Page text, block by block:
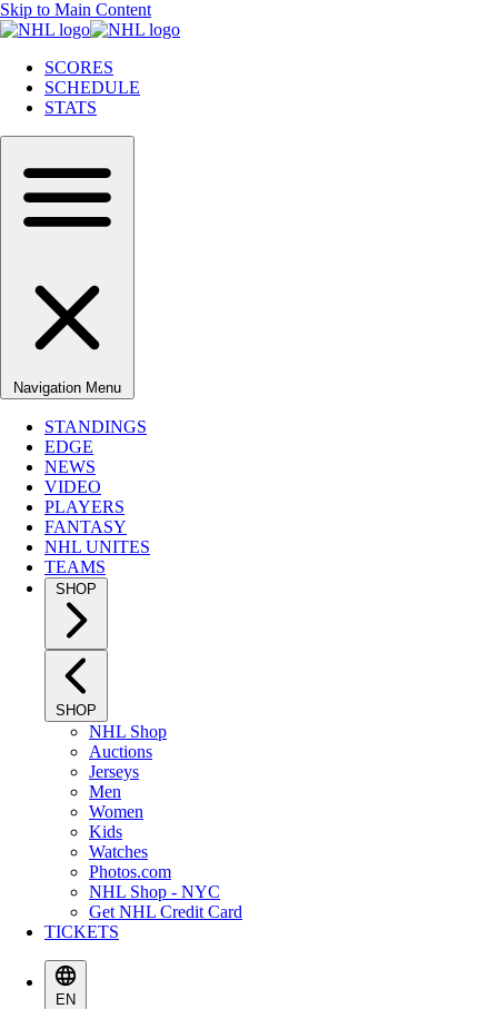
Skip to Main Content
SCORES
SCHEDULE
STATS
Navigation Menu
STANDINGS
EDGE
NEWS
VIDEO
PLAYERS
FANTASY
NHL UNITES
TEAMS
SHOP
SHOP
NHL Shop
Auctions
Jerseys
Men
Women
Kids
Watches
Photos.com
NHL Shop - NYC
Get NHL Credit Card
TICKETS
EN